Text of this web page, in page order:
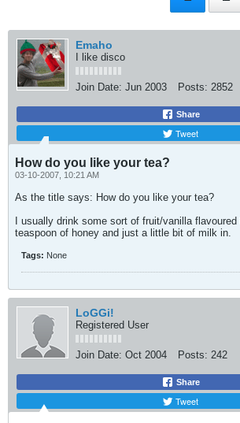
Emaho
I like disco
Join Date: Jun 2003 Posts: 2852
Share
Tweet
How do you like your tea?
03-10-2007, 10:21 AM
As the title says: How do you like your tea?
I usually drink some sort of fruit/vanilla flavoured
teaspoon of honey and just a little bit of milk in.
Tags: None
LoGGi!
Registered User
Join Date: Oct 2004 Posts: 242
Share
Tweet